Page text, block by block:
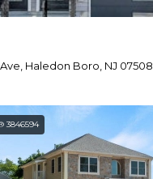
Haledon Boro, NJ 07508
3846594